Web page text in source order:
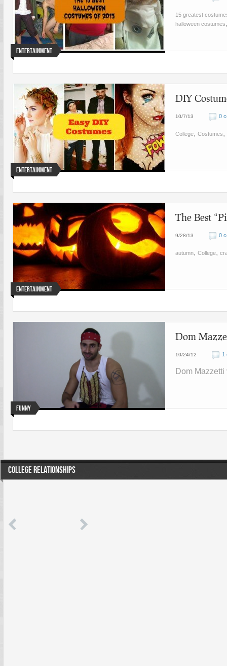
Entertainment
15 greatest
halloween costumes
Entertainment
DIY
10/7/13 0
College, Costumes,
Entertainment
The Best
9/28/13 0
autumn, College,
Funny
Dom
10/24/12 1
Dom
COLLEGE RELATIONSHIPS